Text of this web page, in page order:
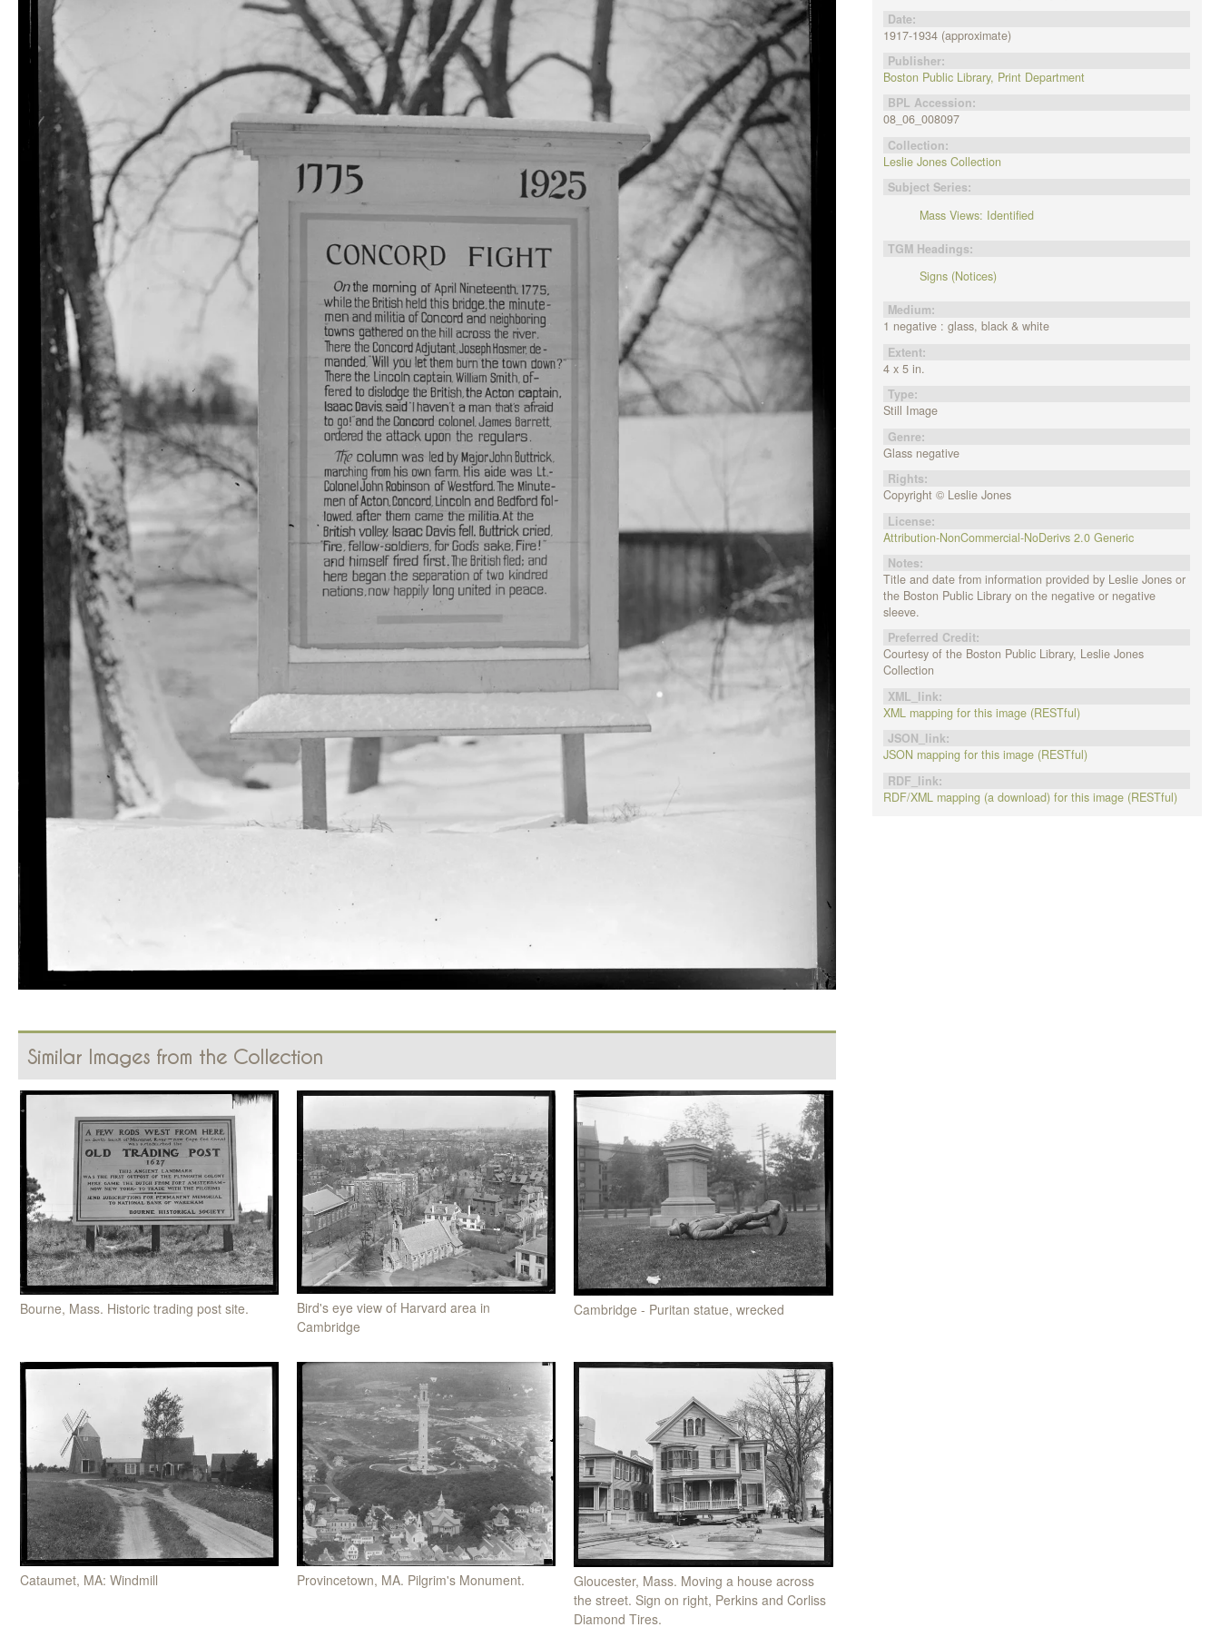
Similar Images from the Collection
Bourne, Mass. Historic trading post site.
Bird's eye view of Harvard area in
Cambridge
Cambridge - Puritan statue, wrecked
Cataumet, MA: Windmill Provincetown, MA. Pilgrim's Monument.
Gloucester, Mass. Moving a house across
the street. Sign on right, Perkins and Corliss
Diamond Tires.
Date:
1917-1934 (approximate)
Publisher:
Boston Public Library, Print Department
BPL Accession:
08_06_008097
Collection:
Leslie Jones Collection
Subject Series:
Mass Views: Identified
TGM Headings:
Signs (Notices)
Medium:
1 negative : glass, black & white
Extent:
4 x 5 in.
Type:
Still Image
Genre:
Glass negative
Rights:
Copyright © Leslie Jones
License:
Attribution-NonCommercial-NoDerivs 2.0 Generic
Notes:
Title and date from information provided by Leslie Jones or
the Boston Public Library on the negative or negative
sleeve.
Preferred Credit:
Courtesy of the Boston Public Library, Leslie Jones
Collection
XML_link:
XML mapping for this image (RESTful)
JSON_link:
JSON mapping for this image (RESTful)
RDF_link:
RDF/XML mapping (a download) for this image (RESTful)